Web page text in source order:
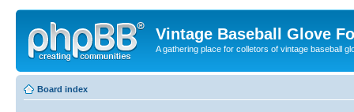
Vintage Baseball Glove
A gathering place for colletors of vintage baseball
Board index